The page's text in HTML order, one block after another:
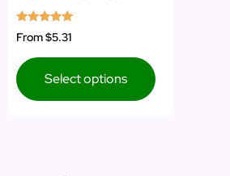
Rated
5.00
From$5.31
Select options